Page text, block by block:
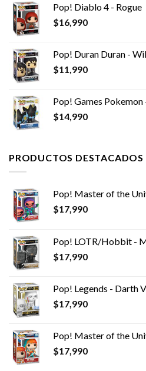
Pop! Diablo 4 - Rogue
$16,990
Pop! Duran Duran -
$11,990
Pop! Games Pokemon
$14,990
PRODUCTOS DESTACADOS
Pop! Master of the
$17,990
Pop! LOTR/Hobbit -
$17,990
Pop! Legends - Darth
$17,990
Pop! Master of the
$17,990